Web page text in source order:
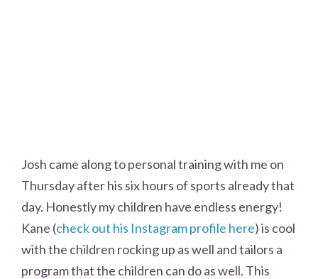
Josh came along to personal training with me on
Thursday after his six hours of sports already that
day. Honestly my children have endless energy!
Kane (check out his Instagram profile here) is cool
with the children rocking up as well and tailors a
program that the children can do as well. This